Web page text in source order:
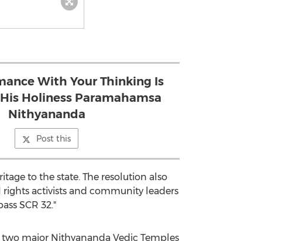
With Your Thinking Is
Holiness Paramahamsa
Nithyananda
Post this
to the state. The resolution also
activists and community leaders
SCR 32."
major Nithyananda Vedic Temples